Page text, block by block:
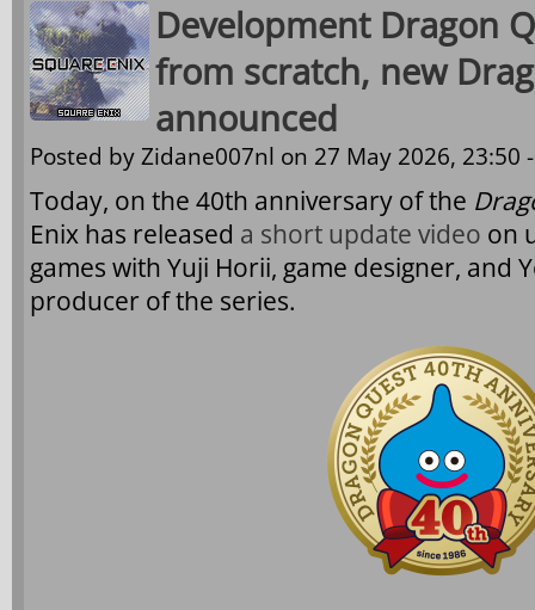
Development Dragon
from scratch, new
announced
Posted byZidane007nl on 27 May 2026, 23:50
Today, on the 40th anniversary of the
Enix has released a short update video on
games with Yuji Horii, game designer, and
producer of the series.